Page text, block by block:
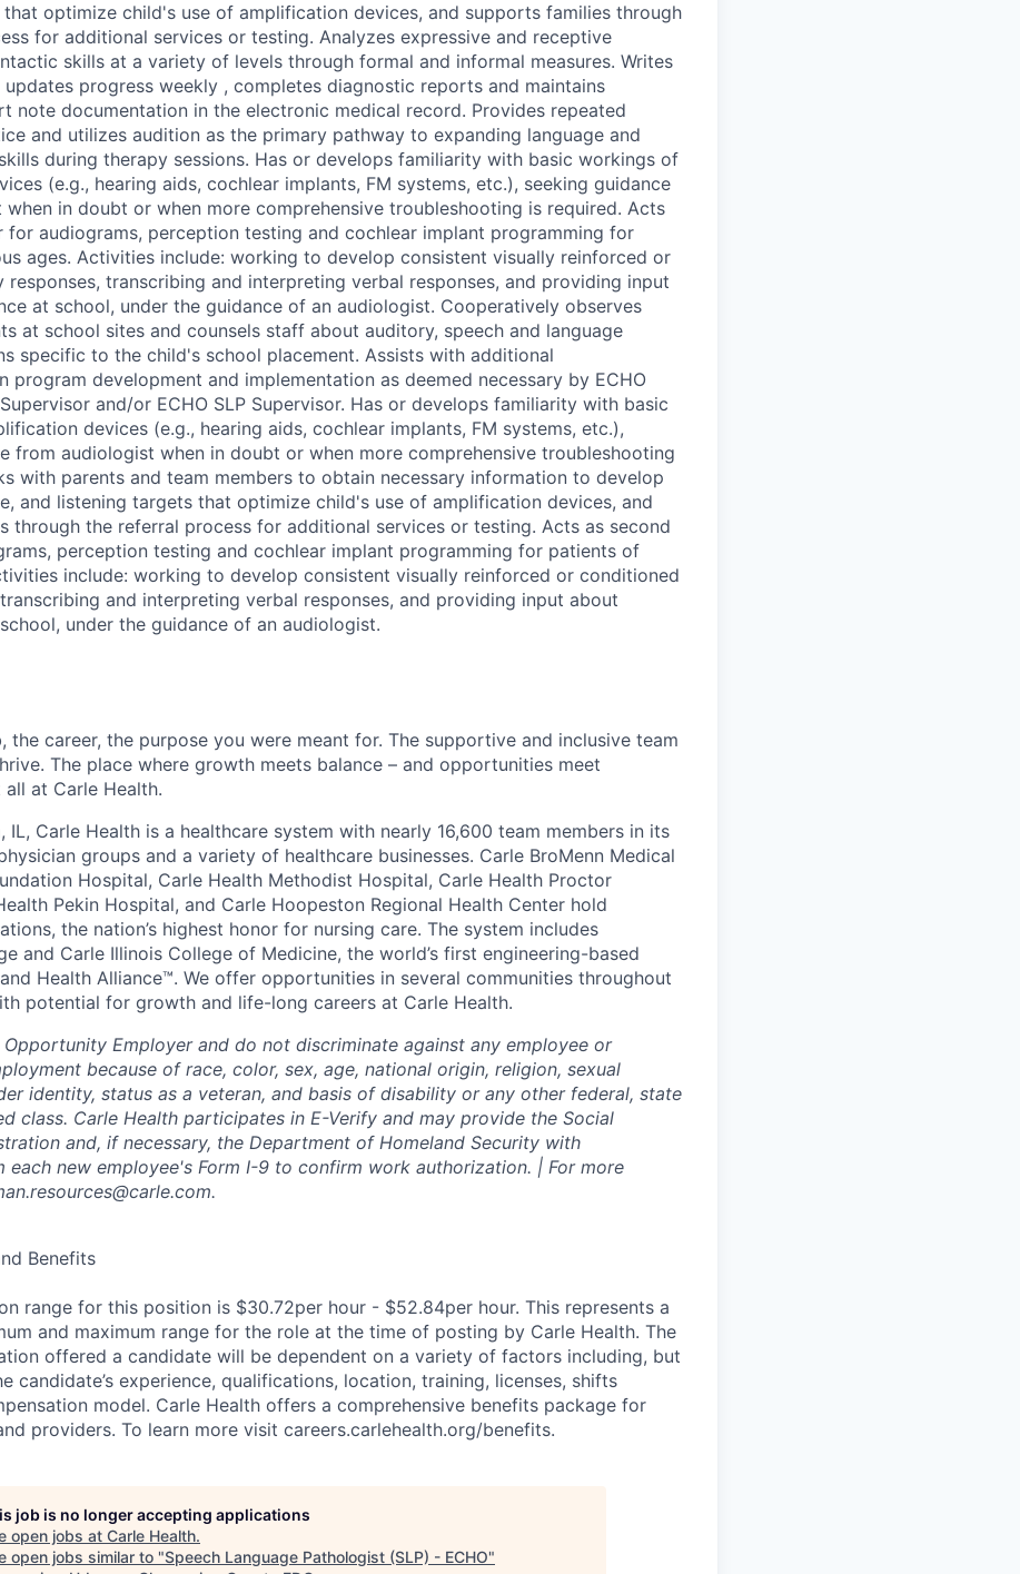
optimize child's use of amplification devices, and supports families through
for additional services or testing. Analyzes expressive and receptive
skills at a variety of levels through formal and informal measures. Writes
progress weekly , completes diagnostic reports and maintains
note documentation in the electronic medical record. Provides repeated
and utilizes audition as the primary pathway to expanding language and
during therapy sessions. Has or develops familiarity with basic workings of
(e.g., hearing aids, cochlear implants, FM systems, etc.), seeking guidance
in doubt or when more comprehensive troubleshooting is required. Acts
for audiograms, perception testing and cochlear implant programming for
ages. Activities include: working to develop consistent visually reinforced or
responses, transcribing and interpreting verbal responses, and providing input
at school, under the guidance of an audiologist. Cooperatively observes
at school sites and counsels staff about auditory, speech and language
specific to the child's school placement. Assists with additional
program development and implementation as deemed necessary by ECHO
Supervisor and/or ECHO SLP Supervisor. Has or develops familiarity with basic
devices (e.g., hearing aids, cochlear implants, FM systems, etc.),
from audiologist when in doubt or when more comprehensive troubleshooting
with parents and team members to obtain necessary information to develop
and listening targets that optimize child's use of amplification devices, and
through the referral process for additional services or testing. Acts as second
perception testing and cochlear implant programming for patients of
include: working to develop consistent visually reinforced or conditioned
and interpreting verbal responses, and providing input about
under the guidance of an audiologist.
the career, the purpose you were meant for. The supportive and inclusive team
The place where growth meets balance – and opportunities meet
at Carle Health.
IL, Carle Health is a healthcare system with nearly 16,600 team members in its
groups and a variety of healthcare businesses. Carle BroMenn Medical
Hospital, Carle Health Methodist Hospital, Carle Health Proctor
Pekin Hospital, and Carle Hoopeston Regional Health Center hold
the nation’s highest honor for nursing care. The system includes
and Carle Illinois College of Medicine, the world’s first engineering-based
Health Alliance™. We offer opportunities in several communities throughout
potential for growth and life-long careers at Carle Health.
Opportunity Employer and do not discriminate against any employee or
because of race, color, sex, age, national origin, religion, sexual
identity, status as a veteran, and basis of disability or any other federal, state
class. Carle Health participates in E-Verify and may provide the Social
and, if necessary, the Department of Homeland Security with
each new employee's Form I-9 to confirm work authorization. | For more
Benefits
range for this position is $30.72per hour - $52.84per hour. This represents a
and maximum range for the role at the time of posting by Carle Health. The
offered a candidate will be dependent on a variety of factors including, but
candidate’s experience, qualifications, location, training, licenses, shifts
model. Carle Health offers a comprehensive benefits package for
providers. To learn more visit careers.carlehealth.org/benefits.
job is no longer accepting applications
open jobs at Carle Health.
open jobs similar to "Speech Language Pathologist (SLP) - ECHO"